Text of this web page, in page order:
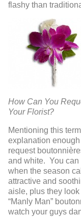
flashy than
How Can You
Your Florist?
Mentioning this
explanation
request
and white. You can
when the season
attractive and
aisle, plus they
“Manly Man”
watch your guys